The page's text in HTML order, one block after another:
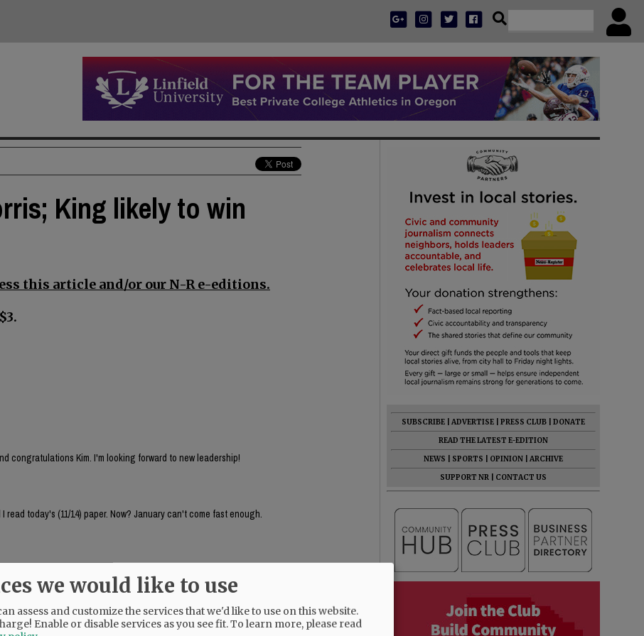
King likely to win
this article and/or our N-R e-editions.
congratulations Kim. I'm looking forward to new leadership!
today's (11/14) paper. Now? January can't come fast enough.
to the city council meeting last night, I take it back. Chenoweth didn't deserve the
SUBSCRIBE ADVERTISE PRESS CLUB
DONATE
READ THE LATEST E-EDITION
NEWS
SPORTS OPINION
ARCHIVE
SUPPORT NR
CONTACT US
we would like to use
assess and customize the services that we'd like to use on this website.
Enable or disable services as you see fit.To learn more, please read